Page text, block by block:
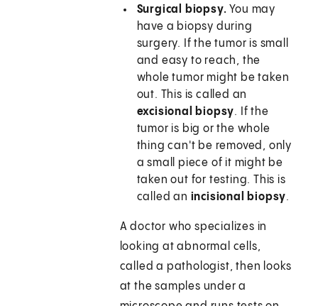
Surgical biopsy. You may
have a biopsy during
surgery. If the tumor is small
and easy to reach, the
whole tumor might be taken
out. This is called an
excisional biopsy. If the
tumor is big or the whole
thing can't be removed, only
a small piece of it might be
taken out for testing. This is
called an incisional biopsy.
A doctor who specializes in
looking at abnormal cells,
called a pathologist, then looks
at the samples under a